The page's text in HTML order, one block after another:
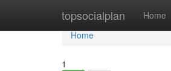
topsocialplan Home
Home
Home
1